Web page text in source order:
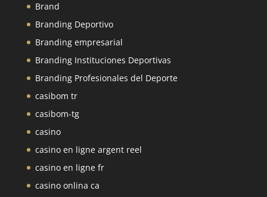
Brand
Branding Deportivo
Branding empresarial
Branding Instituciones Deportivas
Branding Profesionales del Deporte
casibom tr
casibom-tg
casino
casino en ligne argent reel
casino en ligne fr
casino onlina ca